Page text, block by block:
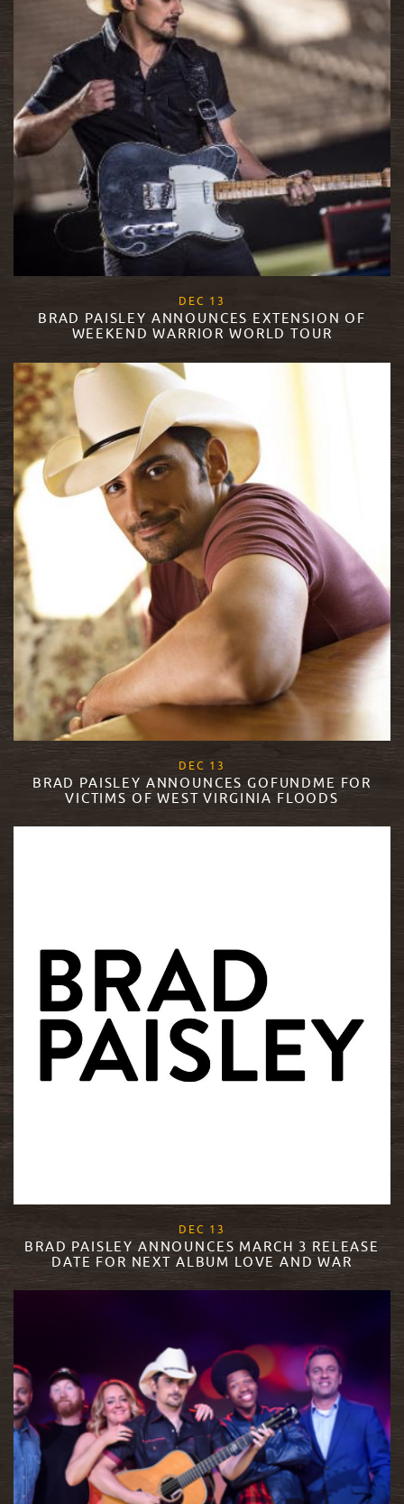
DEC 13
BRAD PAISLEY ANNOUNCES EXTENSION OF
WEEKEND WARRIOR WORLD TOUR
READ MORE
DEC 13
BRAD PAISLEY ANNOUNCES GOFUNDME FOR
VICTIMS OF WEST VIRGINIA FLOODS
DEC 13
BRAD PAISLEY ANNOUNCES MARCH 3 RELEASE
DATE FOR NEXT ALBUM LOVE AND WAR